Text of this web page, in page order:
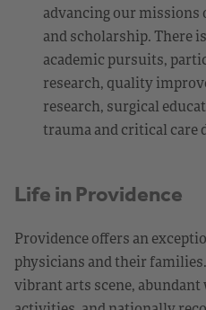
advancing our missions
and scholarship. There
academic pursuits,
research, quality
research, surgical
trauma and critical care
Life in Providence
Providence offers an
physicians and their
vibrant arts scene,